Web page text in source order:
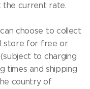
the current rate.
choose to collect
store for free or
to charging
times and shipping
country of